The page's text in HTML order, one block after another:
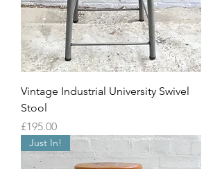
Vintage Industrial University Swivel
Stool
Price
£195.00
Just In!